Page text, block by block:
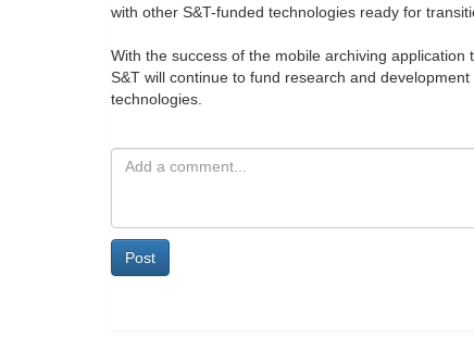
with other S&T-funded technologies ready for
With the success of the mobile archiving
S&T will continue to fund research and
technologies.
Post